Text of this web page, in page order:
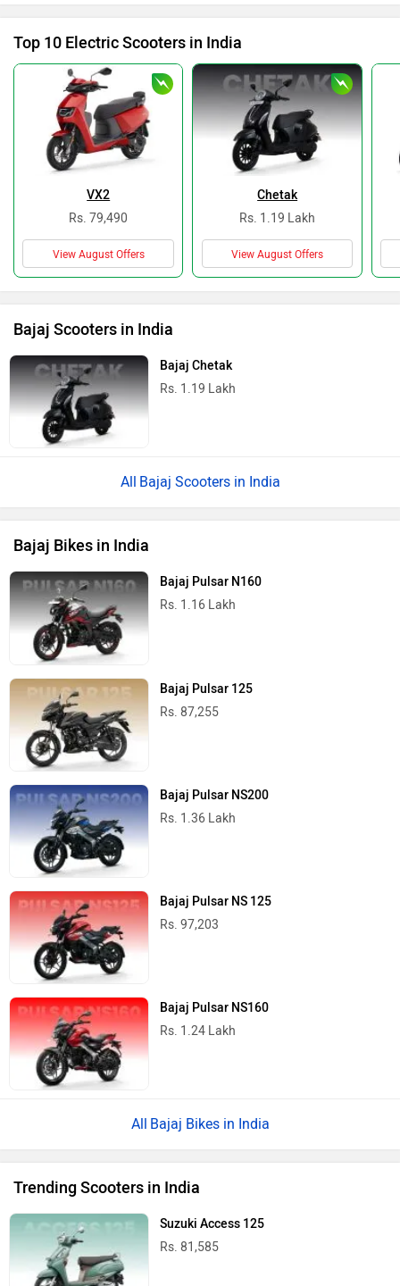
Top 10 Electric Scooters in India
VX2
Rs. 79,490
View August Offers
Chetak
Rs. 1.19 Lakh
View August Offers
Bajaj Scooters in India
Bajaj Chetak
Rs. 1.19 Lakh
Bajaj Scooters in India
Bajaj Bikes in India
Bajaj Pulsar N160
Rs. 1.16 Lakh
Bajaj Pulsar 125
Rs. 87,255
Bajaj Pulsar NS200
Rs. 1.36 Lakh
Bajaj Pulsar NS 125
Rs. 97,203
Bajaj Pulsar NS160
Rs. 1.24 Lakh
Bajaj Bikes in India
Trending Scooters in India
Suzuki Access 125
Rs. 81,585